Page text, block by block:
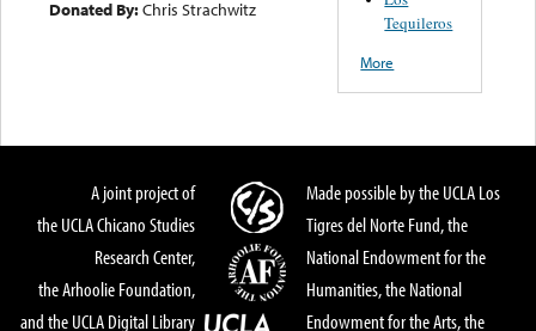
Donated By:Chris Strachwitz
Tequileros
More
A joint project of
the UCLA Chicano Studies
Research Center,
the Arhoolie Foundation,
and the UCLA Digital Library
Made possible by the UCLA Los
Tigres del Norte Fund, the
National Endowment for the
Humanities, the National
Endowment for the Arts, the